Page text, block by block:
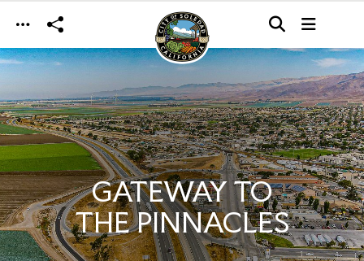
Skip to main content
GATEWAY TO
THE PINNACLES